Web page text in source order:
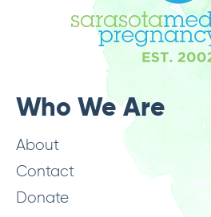
Who We Are
About
Contact
Donate